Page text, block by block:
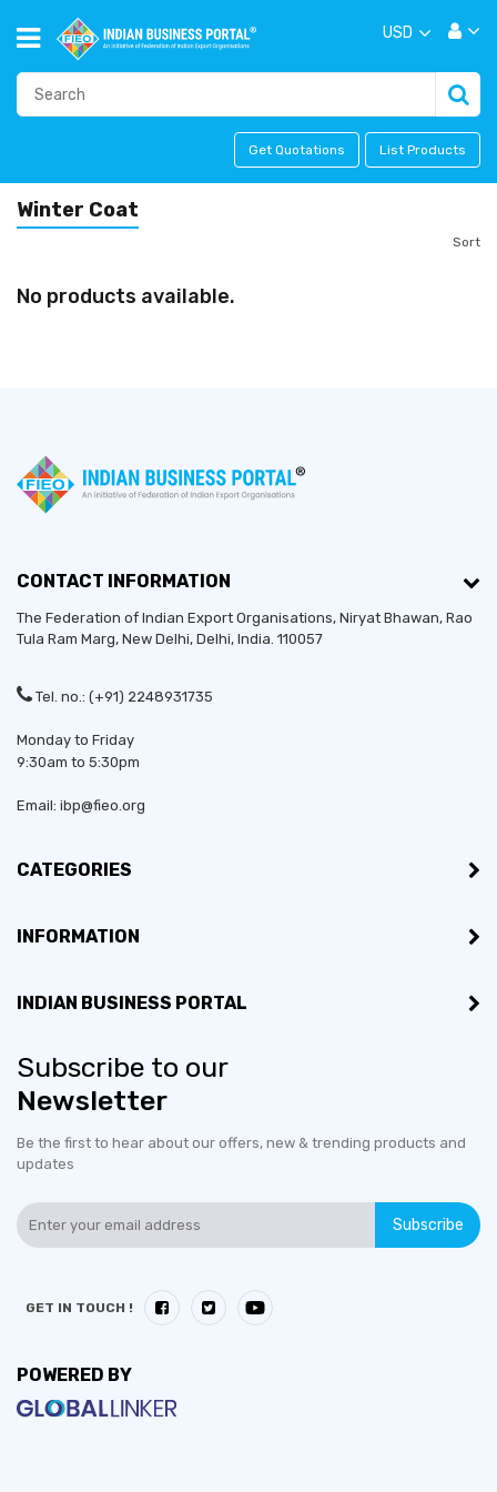
USD
Get Quotations List Products
Winter Coat
Sort
No products available.
CONTACT INFORMATION
The Federation of Indian Export Organisations, Niryat Bhawan, Rao
Tula Ram Marg, New Delhi, Delhi, India. 110057
Tel. no.: (+91) 2248931735
Monday to Friday
9:30am to 5:30pm
Email: ibp@fieo.org
CATEGORIES
INFORMATION
INDIAN BUSINESS PORTAL
Subscribe to our
Newsletter
Be the first to hear about our offers, new & trending products and
updates
Subscribe
GET IN TOUCH !
POWERED BY